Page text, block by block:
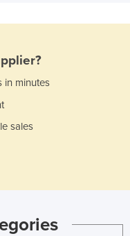
in minutes
sales